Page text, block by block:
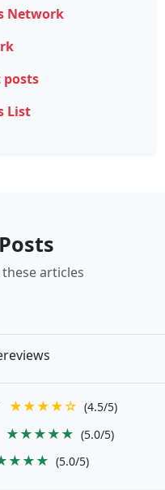
Network
posts
List
articles
★★★★☆ (4.5/5)
★★★★★ (5.0/5)
(5.0/5)